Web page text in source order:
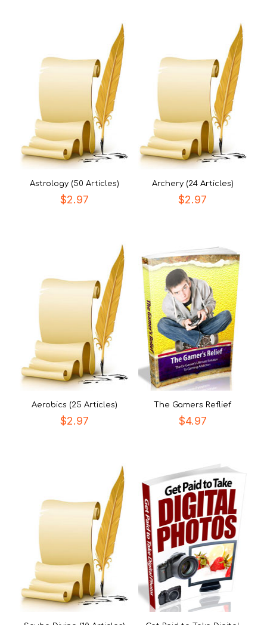
Astrology (50 Articles)
$2.97
Archery (24 Articles)
$2.97
Aerobics (25 Articles)
$2.97
The Gamers Reflief
$4.97